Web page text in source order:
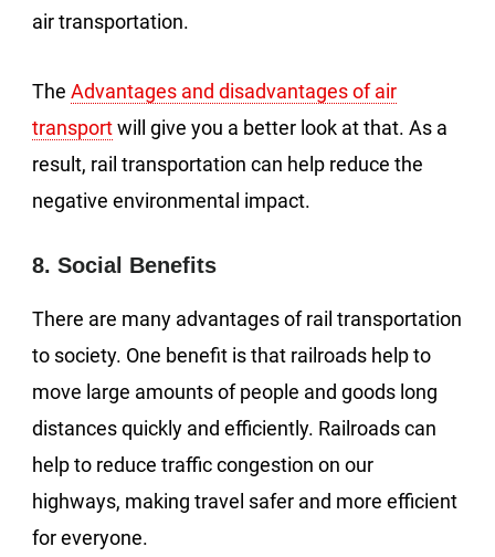
air transportation.
The Advantages and disadvantages of air
transportwill give you a better look at that. As a
result, rail transportation can help reduce the
negative environmental impact.
8. Social Benefits
There are many advantages of rail transportation
to society. One benefit is that railroads help to
move large amounts of people and goods long
distances quickly and efficiently. Railroads can
help to reduce traffic congestion on our
highways, making travel safer and more efficient
for everyone.